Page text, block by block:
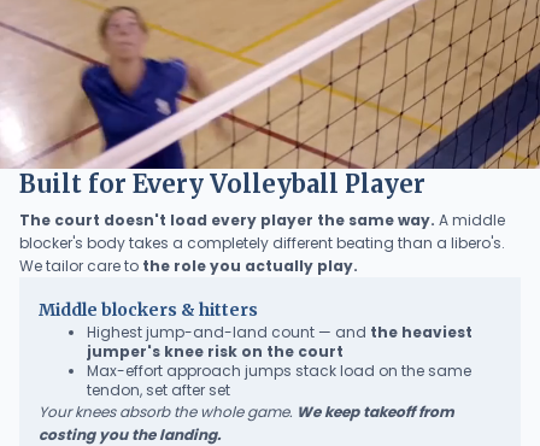
Built for Every Volleyball Player
The court doesn't load every player the same way. A middle
blocker's body takes a completely different beating than a libero's.
We tailor care to the role you actually play.
Middle blockers & hitters
Highest jump-and-land count — and the heaviest
jumper's knee risk on the court
Max-effort approach jumps stack load on the same
tendon, set after set
Your knees absorb the whole game. We keep takeoff from
costing you the landing.